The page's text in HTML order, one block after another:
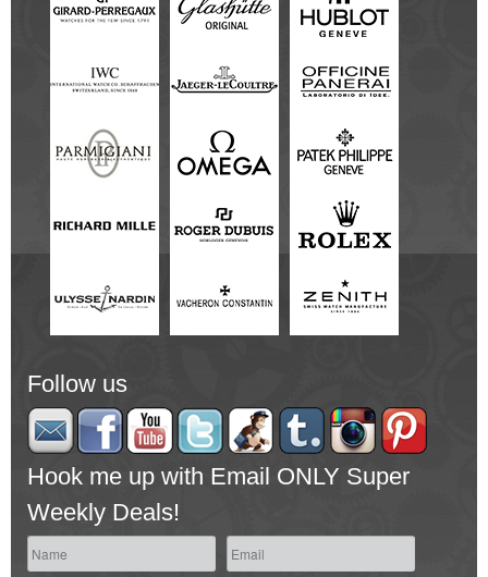
Follow us
Hook me up with Email ONLY Super
Weekly Deals!